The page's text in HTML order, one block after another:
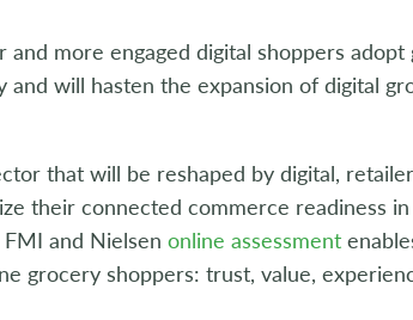
and more engaged digital shoppers
will hasten the expansion of digital
that will be reshaped by digital,
their connected commerce readiness
and Nielsen online assessment
grocery shoppers: trust, value,